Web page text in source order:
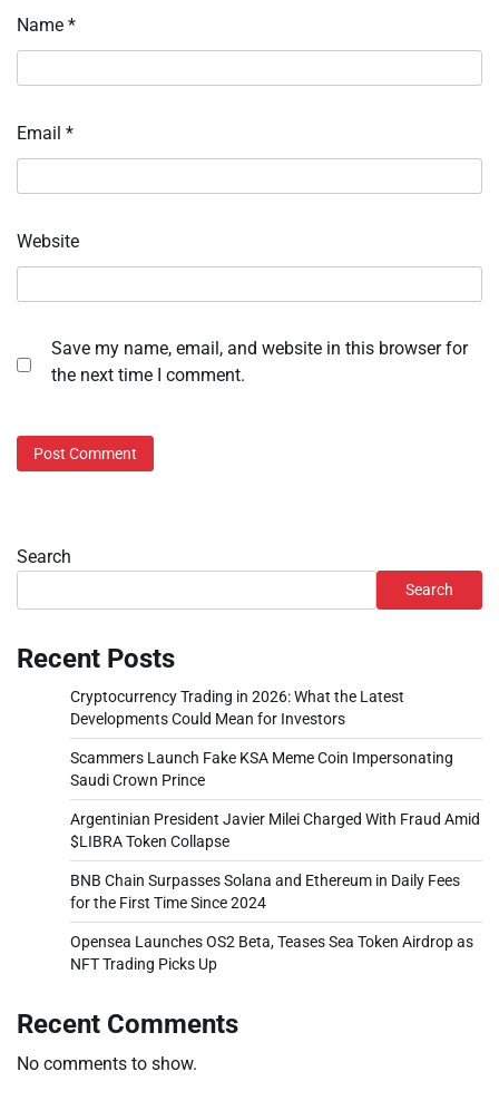
Name *
Email *
Website
Save my name, email, and website in this browser for
the next time I comment.
Search
Search
Recent Posts
Cryptocurrency Trading in 2026: What the Latest
Developments Could Mean for Investors
Scammers Launch Fake KSA Meme Coin Impersonating
Saudi Crown Prince
Argentinian President Javier Milei Charged With Fraud Amid
$LIBRA Token Collapse
BNB Chain Surpasses Solana and Ethereum in Daily Fees
for the First Time Since 2024
Opensea Launches OS2 Beta, Teases Sea Token Airdrop as
NFT Trading Picks Up
Recent Comments
No comments to show.